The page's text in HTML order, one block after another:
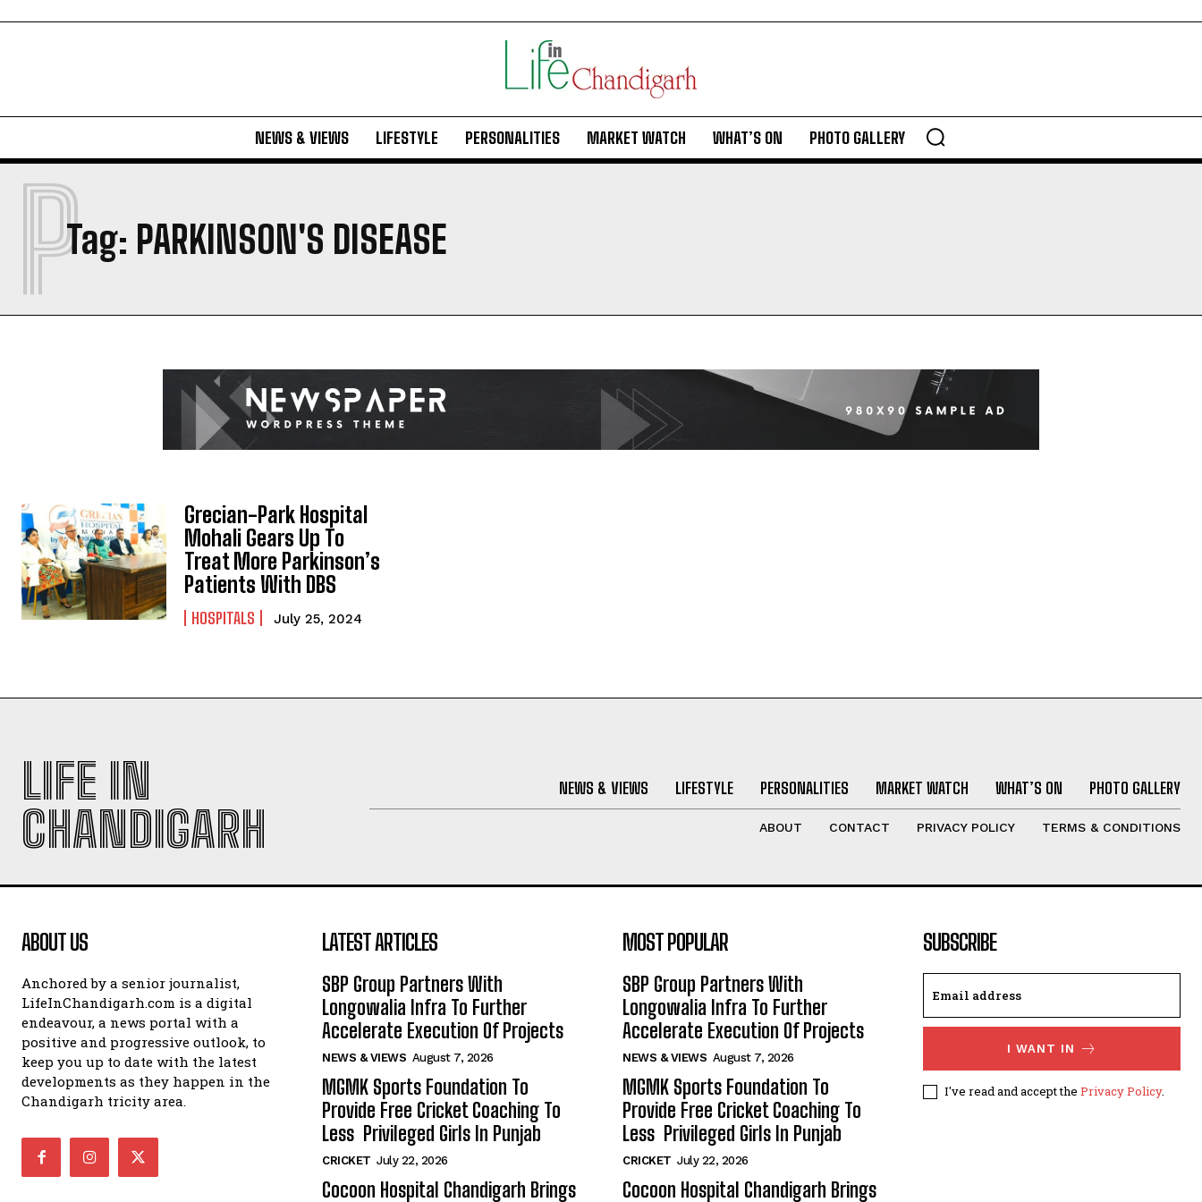
NEWS & VIEWS LIFESTYLE PERSONALITIES MARKET WATCH WHAT’S ON PHOTO GALLERY
Tag: PARKINSON'S DISEASE
P
Grecian-Park Hospital
Mohali Gears Up To
Treat More Parkinson’s
Patients With DBS
HOSPITALS July 25, 2024
LIFE IN
CHANDIGARH
NEWS & VIEWS LIFESTYLE PERSONALITIES MARKET WATCH WHAT’S ON PHOTO GALLERY
ABOUT CONTACT PRIVACY POLICY TERMS & CONDITIONS
ABOUT US
Anchored by a senior journalist,
LifeInChandigarh.com is a digital
endeavour, a news portal with a
positive and progressive outlook, to
keep you up to date with the latest
developments as they happen in the
Chandigarh tricity area.
LATEST ARTICLES
SBP Group Partners With
Longowalia Infra To Further
Accelerate Execution Of Projects
NEWS & VIEWS August 7, 2026
MGMK Sports Foundation To
Provide Free Cricket Coaching To
Less Privileged Girls In Punjab
CRICKET July 22, 2026
Cocoon Hospital Chandigarh Brings
MOST POPULAR
SBP Group Partners With
Longowalia Infra To Further
Accelerate Execution Of Projects
NEWS & VIEWS August 7, 2026
MGMK Sports Foundation To
Provide Free Cricket Coaching To
Less Privileged Girls In Punjab
CRICKET July 22, 2026
Cocoon Hospital Chandigarh Brings
SUBSCRIBE
I WANT IN
I've read and accept the Privacy Policy.